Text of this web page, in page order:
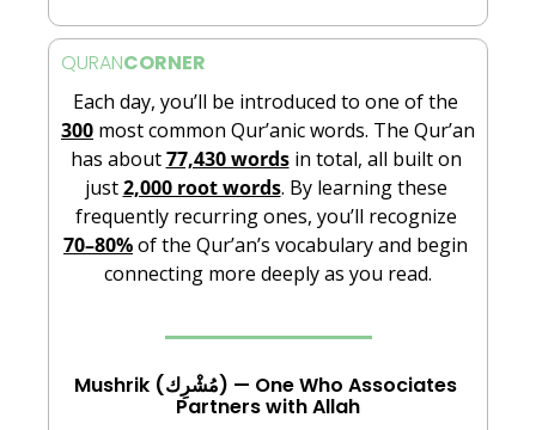
QURANCORNER
300 most common Qur’anic words. The Qur’an
has about 77,430 words in total, all built on
just 2,000 root words. By learning these
70–80% of the Qur’an’s vocabulary and begin
connecting more deeply as you read.
Mushrik (مُشْرِك) — One Who Associates
Partners with Allah